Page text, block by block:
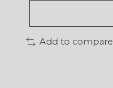
Add to compare